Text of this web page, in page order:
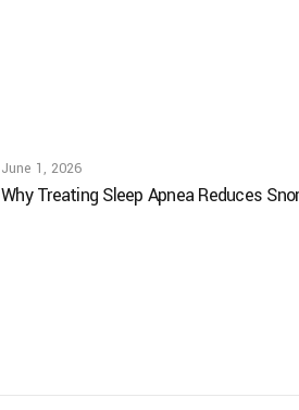
June 1, 2026
Why Treating Sleep Apnea Reduces